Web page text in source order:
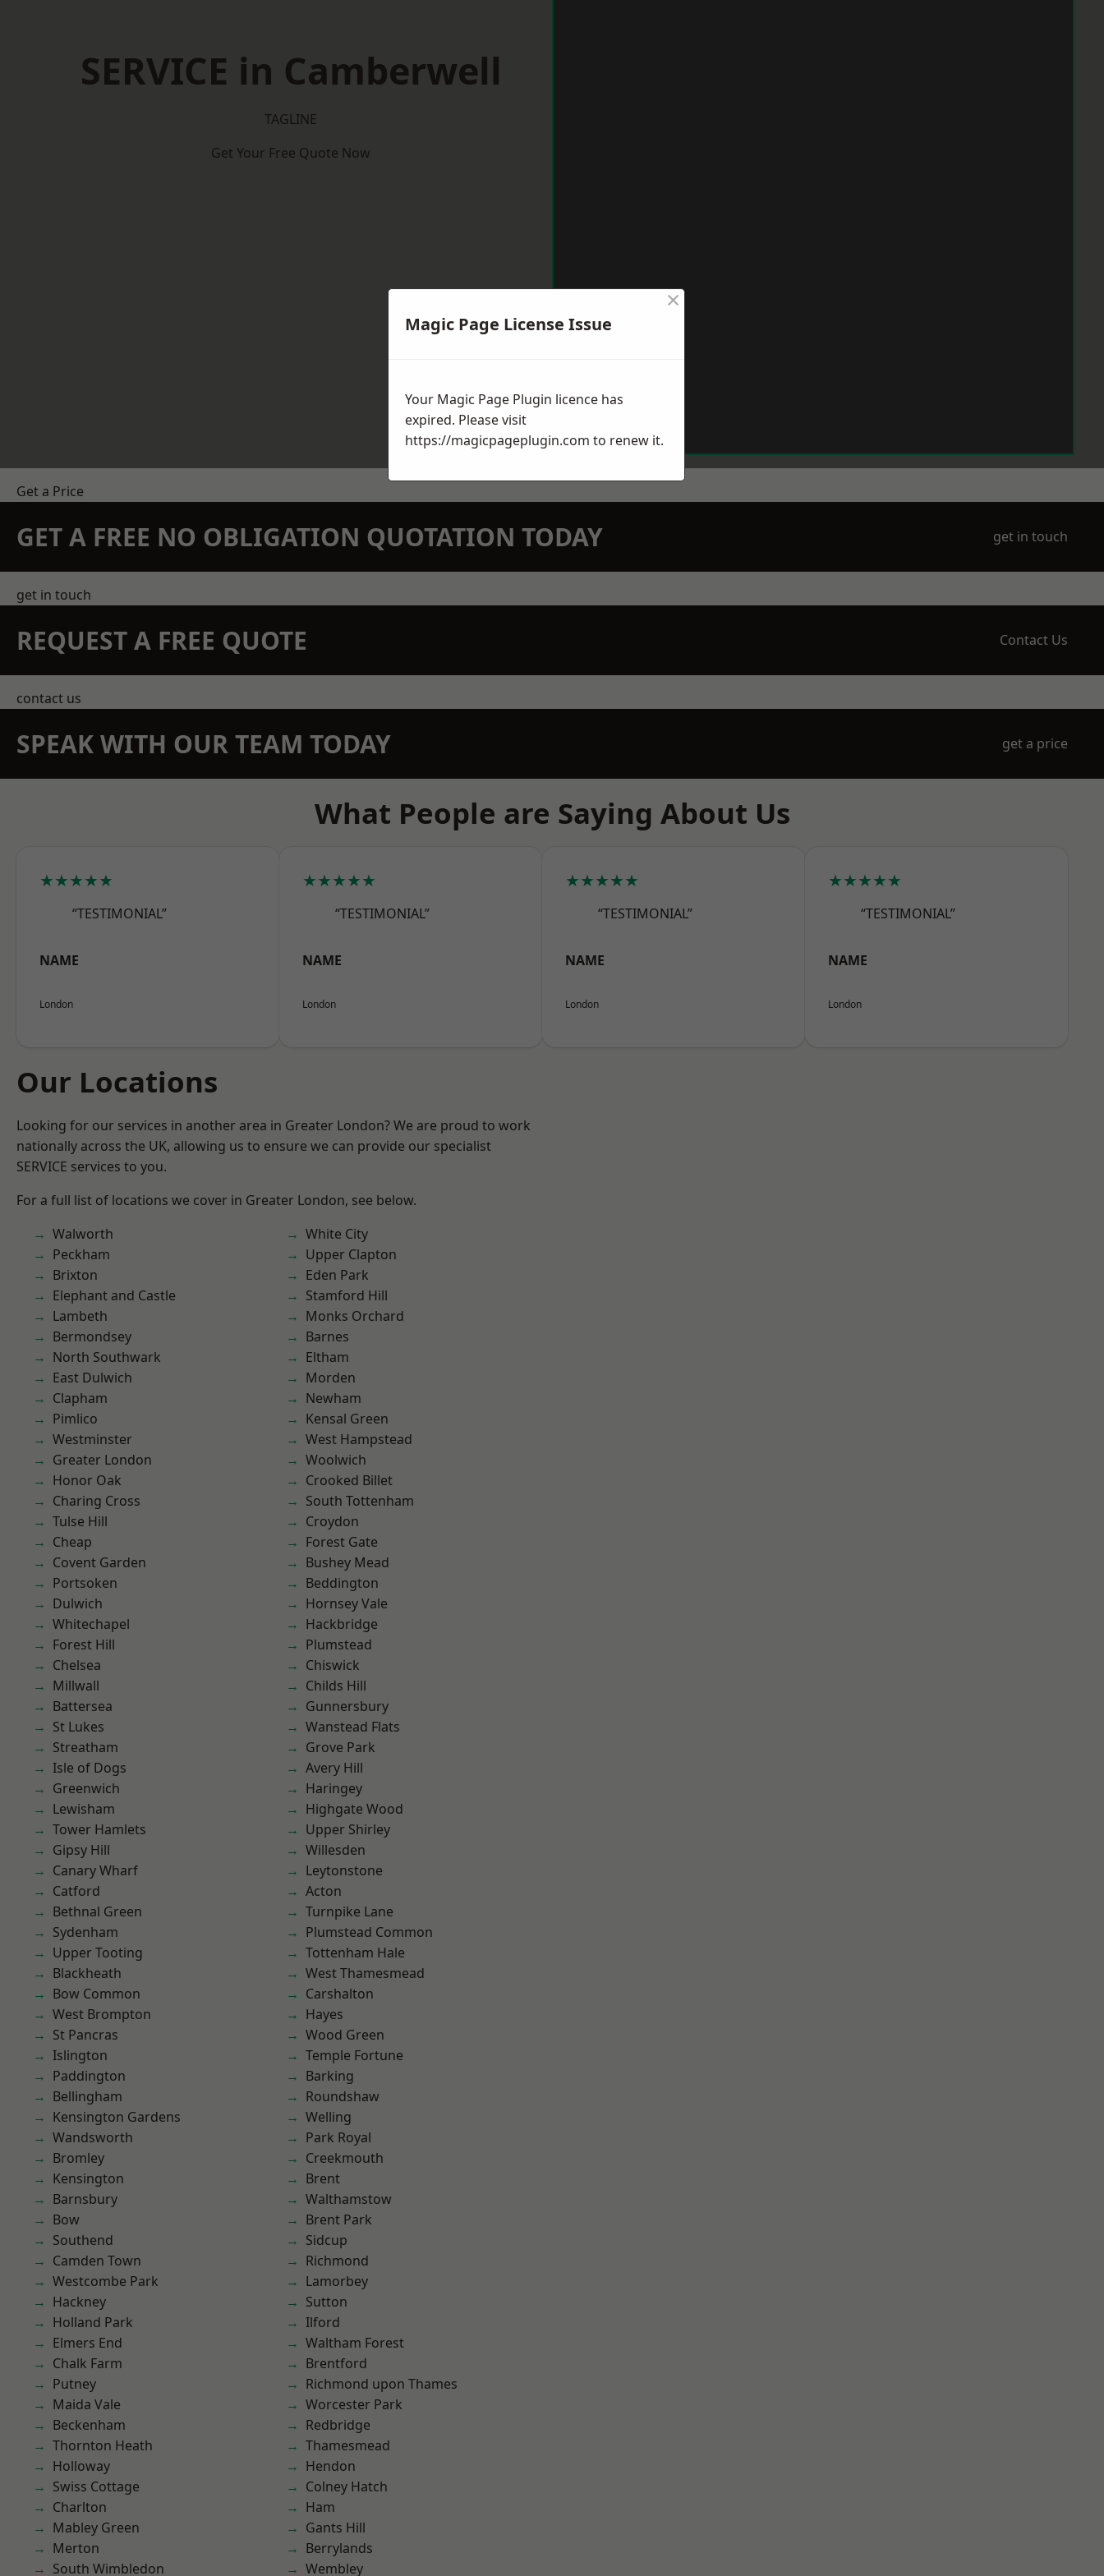
SERVICE in Camberwell
TAGLINE
Get Your Free Quote Now
Get a Price
GET A FREE NO OBLIGATION QUOTATION TODAY get in touch
get in touch
REQUEST A FREE QUOTE Contact Us
contact us
SPEAK WITH OUR TEAM TODAY get a price
What People are Saying About Us
★★★★★
“TESTIMONIAL”
NAME
London
★★★★★
“TESTIMONIAL”
NAME
London
★★★★★
“TESTIMONIAL”
NAME
London
★★★★★
“TESTIMONIAL”
NAME
London
Our Locations
Looking for our services in another area in Greater London? We are proud to work
nationally across the UK, allowing us to ensure we can provide our specialist
SERVICE services to you.
For a full list of locations we cover in Greater London, see below.
Walworth
Peckham
Brixton
Elephant and Castle
Lambeth
Bermondsey
North Southwark
East Dulwich
Clapham
Pimlico
Westminster
Greater London
Honor Oak
Charing Cross
Tulse Hill
Cheap
Covent Garden
Portsoken
Dulwich
Whitechapel
Forest Hill
Chelsea
Millwall
Battersea
St Lukes
Streatham
Isle of Dogs
Greenwich
Lewisham
Tower Hamlets
Gipsy Hill
Canary Wharf
Catford
Bethnal Green
Sydenham
Upper Tooting
Blackheath
Bow Common
West Brompton
St Pancras
Islington
Paddington
Bellingham
Kensington Gardens
Wandsworth
Bromley
Kensington
Barnsbury
Bow
Southend
Camden Town
Westcombe Park
Hackney
Holland Park
Elmers End
Chalk Farm
Putney
Maida Vale
Beckenham
Thornton Heath
Holloway
Swiss Cottage
Charlton
Mabley Green
Merton
South Wimbledon
White City
Upper Clapton
Eden Park
Stamford Hill
Monks Orchard
Barnes
Eltham
Morden
Newham
Kensal Green
West Hampstead
Woolwich
Crooked Billet
South Tottenham
Croydon
Forest Gate
Bushey Mead
Beddington
Hornsey Vale
Hackbridge
Plumstead
Chiswick
Childs Hill
Gunnersbury
Wanstead Flats
Grove Park
Avery Hill
Haringey
Highgate Wood
Upper Shirley
Willesden
Leytonstone
Acton
Turnpike Lane
Plumstead Common
Tottenham Hale
West Thamesmead
Carshalton
Hayes
Wood Green
Temple Fortune
Barking
Roundshaw
Welling
Park Royal
Creekmouth
Brent
Walthamstow
Brent Park
Sidcup
Richmond
Lamorbey
Sutton
Ilford
Waltham Forest
Brentford
Richmond upon Thames
Worcester Park
Redbridge
Thamesmead
Hendon
Colney Hatch
Ham
Gants Hill
Berrylands
Wembley
Magic Page License Issue
×
Your Magic Page Plugin licence has
expired. Please visit
https://magicpageplugin.com to renew it.